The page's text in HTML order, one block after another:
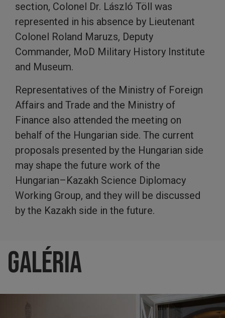
section, Colonel Dr. László Töll was
represented in his absence by Lieutenant
Colonel Roland Maruzs, Deputy
Commander, MoD Military History Institute
and Museum.
Representatives of the Ministry of Foreign
Affairs and Trade and the Ministry of
Finance also attended the meeting on
behalf of the Hungarian side. The current
proposals presented by the Hungarian side
may shape the future work of the
Hungarian–Kazakh Science Diplomacy
Working Group, and they will be discussed
by the Kazakh side in the future.
Galéria